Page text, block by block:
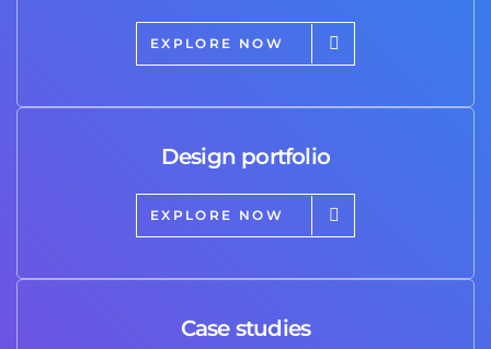
EXPLORE NOW
Design portfolio
EXPLORE NOW
Case studies